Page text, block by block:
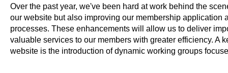
Over the past year, we've been hard at work behind the
our website but also improving our membership application
processes. These enhancements will allow us to deliver
valuable services to our members with greater efficiency. A
website is the introduction of dynamic working groups